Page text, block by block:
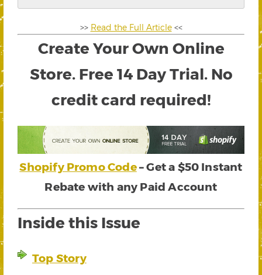
>> Read the Full Article<<
Create Your Own Online
Store. Free 14 Day Trial. No
credit card required!
Shopify Promo Code– Get a $50 Instant
Rebate with any Paid Account
Inside this Issue
Top Story